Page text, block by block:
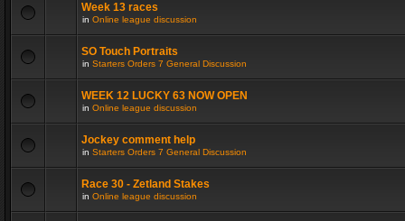
Week 13 races
in Online league discussion
SO Touch Portraits
in Starters Orders 7 General Discussion
WEEK 12 LUCKY 63 NOW OPEN
in Online league discussion
Jockey comment help
in Starters Orders 7 General Discussion
Race 30 - Zetland Stakes
in Online league discussion